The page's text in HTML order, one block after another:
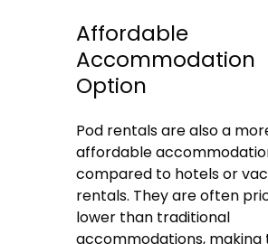
Affordable
Accommodation
Option
Pod rentals are also a
affordable
compared to hotels or
rentals. They are often
lower than traditional
accommodations, making